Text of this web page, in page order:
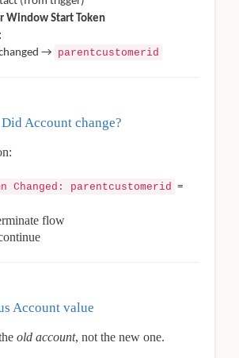
Window Start Token
→ parentcustomerid
Account change?
Changed: parentcustomerid =
flow
Account value
old account, not the new one.